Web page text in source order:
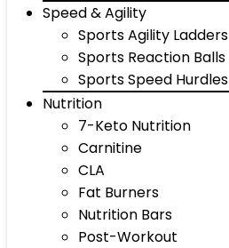
Speed & Agility
Sports Agility Ladders
Sports Reaction Balls
Sports Speed Hurdles
Nutrition
7-Keto Nutrition
Carnitine
CLA
Fat Burners
Nutrition Bars
Post-Workout